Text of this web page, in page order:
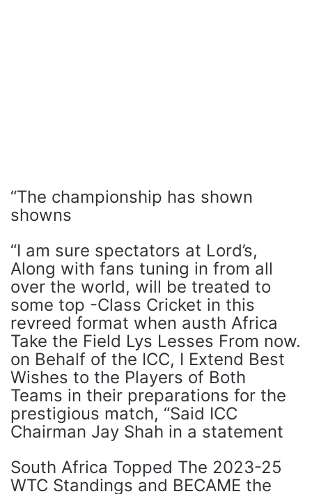
“The championship has shown
showns
“I am sure spectators at Lord’s,
Along with fans tuning in from all
over the world, will be treated to
some top -Class Cricket in this
revreed format when austh Africa
Take the Field Lys Lesses From now.
on Behalf of the ICC, I Extend Best
Wishes to the Players of Both
Teams in their preparations for the
prestigious match, “Said ICC
Chairman Jay Shah in a statement
South Africa Topped The 2023-25 ​​
WTC Standings and BECAME the